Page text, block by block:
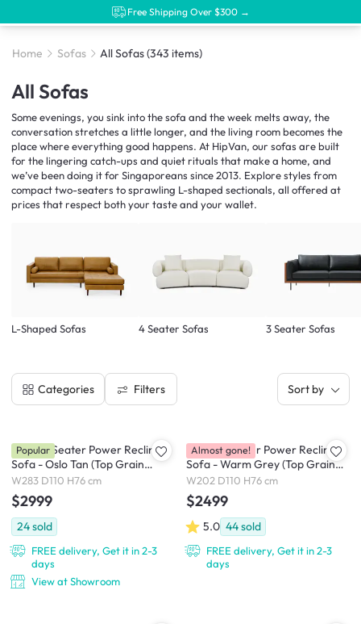
Free Shipping Over $300 →
Home Sofas All Sofas(343 items)
All Sofas
Some evenings, you sink into the sofa and the week melts away, the
conversation stretches a little longer, and the living room becomes the
place where everything good happens. At HipVan, our sofas are built
for the lingering catch-ups and quiet rituals that make a home, and
we’ve been doing it for Singaporeans since 2013. Explore styles from
compact two-seaters to sprawling L-shaped sectionals, all offered at
prices that respect both your taste and your wallet.
L-Shaped Sofas 4 Seater Sofas 3 Seater Sofas
Categories Filters Sort by
Clyde 4 Seater Power Recliner
Sofa - Oslo Tan (Top Grain
Leather) - Zero Wall
W283 D110 H76 cm
$2999
24sold
FREE delivery, Get it in 2-3
days
View at Showroom
Popular
Clyde 3 Seater Power Recliner
Sofa - Warm Grey (Top Grain
Leather) - Zero Wall
W202 D110 H76 cm
$2499
5.0 44sold
FREE delivery, Get it in 2-3
days
Almost gone!